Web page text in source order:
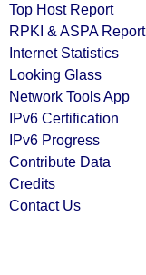
Top Host Report
RPKI & ASPA Report
Internet Statistics
Looking Glass
Network Tools App
IPv6 Certification
IPv6 Progress
Contribute Data
Credits
Contact Us